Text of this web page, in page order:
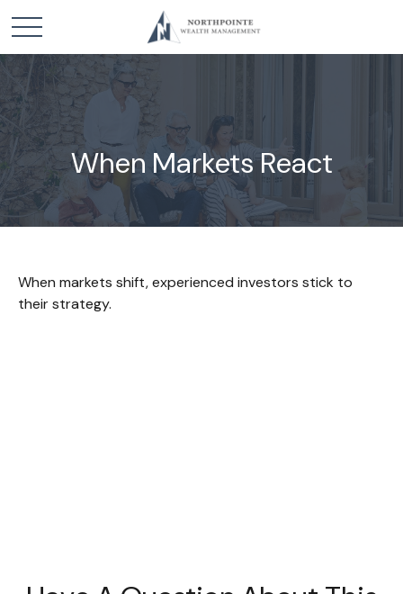
When Markets React
When markets shift, experienced investors stick to
their strategy.